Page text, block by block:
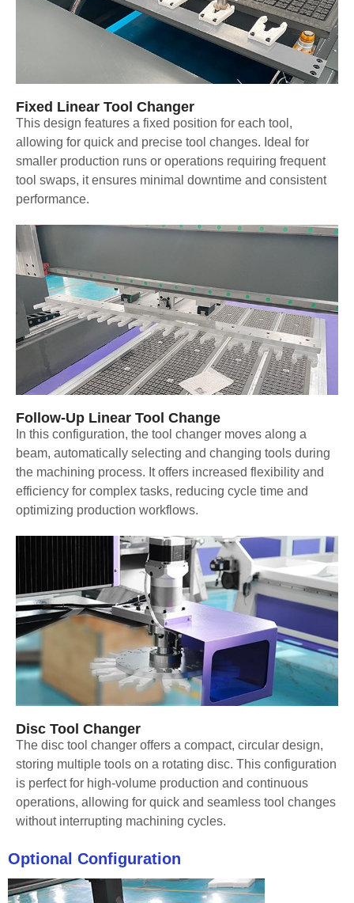
Fixed Linear Tool Changer
This design features a fixed position for each tool,
allowing for quick and precise tool changes. Ideal for
smaller production runs or operations requiring frequent
tool swaps, it ensures minimal downtime and consistent
performance.
Follow-Up Linear Tool Change
In this configuration, the tool changer moves along a
beam, automatically selecting and changing tools during
the machining process. It offers increased flexibility and
efficiency for complex tasks, reducing cycle time and
optimizing production workflows.
Disc Tool Changer
The disc tool changer offers a compact, circular design,
storing multiple tools on a rotating disc. This configuration
is perfect for high-volume production and continuous
operations, allowing for quick and seamless tool changes
without interrupting machining cycles.
Optional Configuration